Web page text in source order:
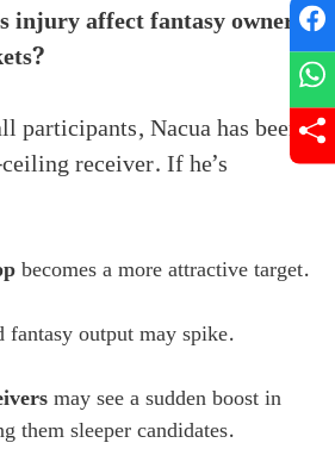
injury affect fantasy owners
participants, Nacua has been
receiver. If he’s
becomes a more attractive target.
fantasy output may spike.
may see a sudden boost in
them sleeper candidates.